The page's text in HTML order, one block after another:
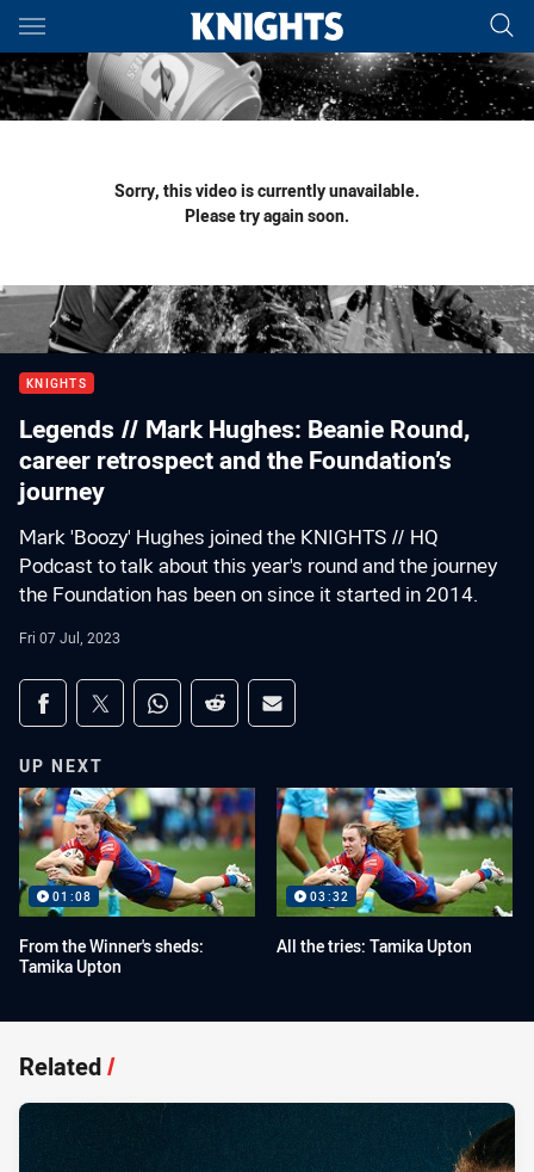
Main
You have skipped the navigation, tab for page content
Sorry, this video is currently unavailable.
Please try again soon.
KNIGHTS
Legends // Mark Hughes: Beanie Round,
career retrospect and the Foundation’s
journey
Mark 'Boozy' Hughes joined the KNIGHTS // HQ
Podcast to talk about this year's round and the journey
the Foundation has been on since it started in 2014.
Fri 07 Jul, 2023
Share on social media
Share via Facebook
Share via Twitter
Share via Whats-app
Share via Reddit
Share via Email
UP NEXT
01:08
From the Winner's sheds:
Tamika Upton
03:32
All the tries: Tamika Upton
Related/